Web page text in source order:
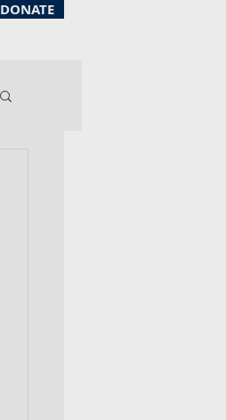
DONATE